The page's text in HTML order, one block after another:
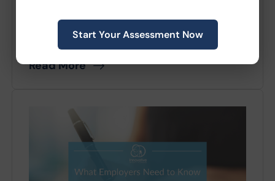
corner. In Notice 2025-61, the IRS adjusted
the applicable...
Read More
Start Your Assessment Now